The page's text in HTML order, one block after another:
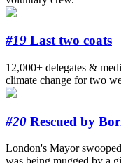
#19 Last two coats
12,000+ delegates &
climate change for two
#20 Rescued by
London's Mayor